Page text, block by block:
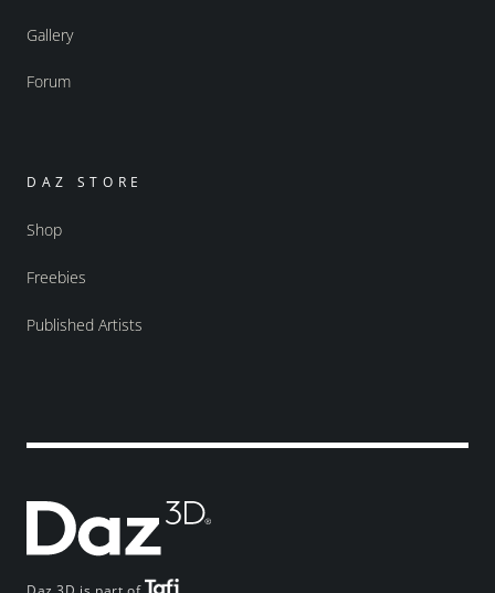
Gallery
Forum
DAZ STORE
Shop
Freebies
Published Artists